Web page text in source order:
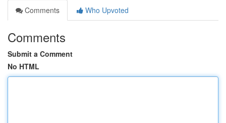
Comments
Who Upvoted
Comments
Submit a Comment
No HTML